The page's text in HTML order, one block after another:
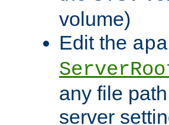
volume)
Edit the
any file
server